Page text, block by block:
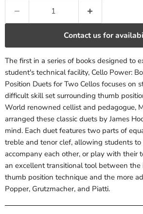
Contact us for
The first in a series of books designed to
student's technical facility, Cello Power:
Position Duets for Two Cellos focuses on
difficult skill set surrounding thumb
World renowned cellist and pedagogue,
arranged these classic duets by James
mind. Each duet features two parts of
treble and tenor clef, allowing students
accompany each other, or play with their
an excellent transitional tool between
thumb position technique and the more
Popper, Grutzmacher, and Piatti.